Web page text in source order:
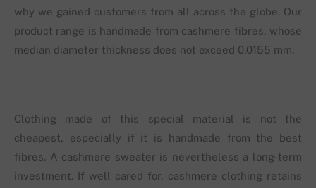
why we gained customers from all across the globe. Our
product range is handmade from cashmere fibres, whose
median diameter thickness does not exceed 0.0155 mm.
Clothing made of this special material is not the
cheapest, especially if it is handmade from the best
fibres. A cashmere sweater is nevertheless a long-term
investment. If well cared for, cashmere clothing retains